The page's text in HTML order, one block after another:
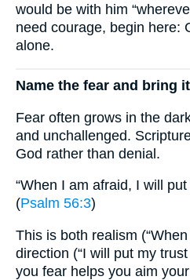
would be with him
need courage, begin here:
alone.
Name the fear and bring
Fear often grows in the
and unchallenged.
God rather than denial.
“When I am afraid, I will
(Psalm 56:3)
This is both realism
direction (“I will put my
you fear helps you aim